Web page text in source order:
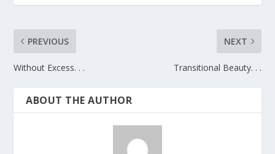
PREVIOUS
Without Excess. . .
NEXT
Transitional Beauty. . .
ABOUT THE AUTHOR